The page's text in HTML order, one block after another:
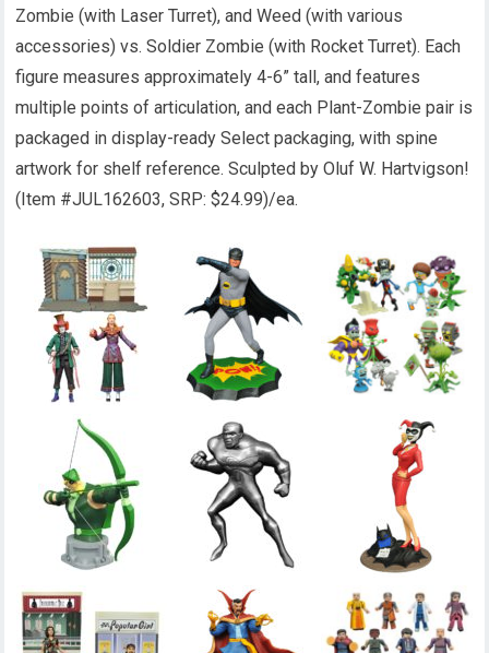
Zombie (with Laser Turret), and Weed (with various
accessories) vs. Soldier Zombie (with Rocket Turret). Each
figure measures approximately 4-6” tall, and features
multiple points of articulation, and each Plant-Zombie pair is
packaged in display-ready Select packaging, with spine
artwork for shelf reference. Sculpted by Oluf W. Hartvigson!
(Item #JUL162603, SRP: $24.99)/ea.